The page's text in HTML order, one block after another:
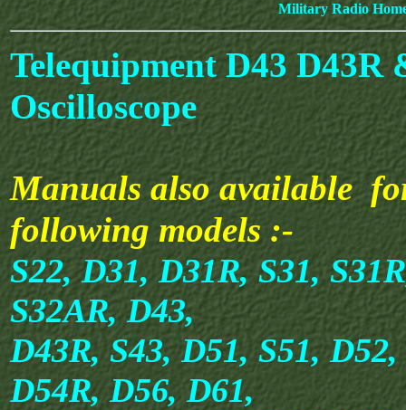
Military Radio
Telequipment D43 D43R
Oscilloscope
Manuals also available
following models :-
S22, D31, D31R, S31,
S32AR, D43,
D43R, S43, D51, S51,
D54R, D56, D61,